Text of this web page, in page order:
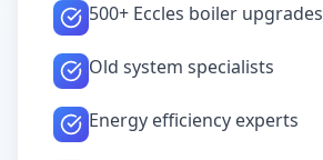
500+ Eccles boiler upgrades
Old system specialists
Energy efficiency experts